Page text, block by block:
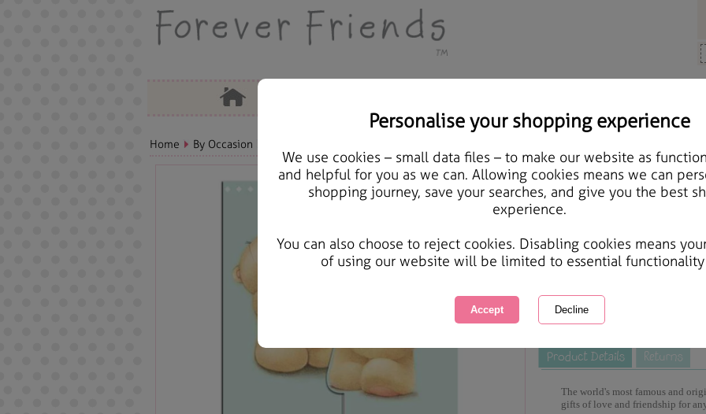
Personalise your shopping experience
We use cookies – small data files – to make our website as
and helpful for you as we can. Allowing cookies means we can
shopping journey, save your searches, and give you the best
experience.
You can also choose to reject cookies. Disabling cookies means
of using our website will be limited to essential
Home By Occasion
18th Birthday Forever
Courier Delivery Available
Same day Despatch by Royal Mail
This product is currently
great products to browse.
The world's most famous and
gifts of love and friendship for